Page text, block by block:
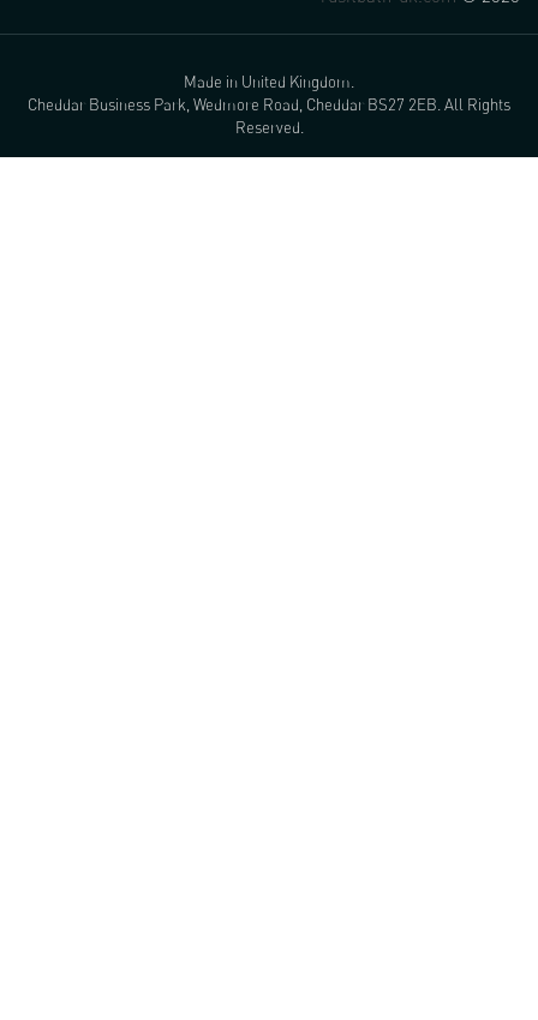
Made in United Kingdom.
Cheddar Business Park, Wedmore Road, Cheddar BS27 2EB. All Rights
Reserved.